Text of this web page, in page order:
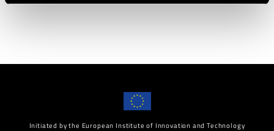
Initiated by the European Institute of Innovation and Technology